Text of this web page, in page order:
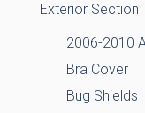
Exterior Section
2006-2010
Bra Cover
Bug Shields